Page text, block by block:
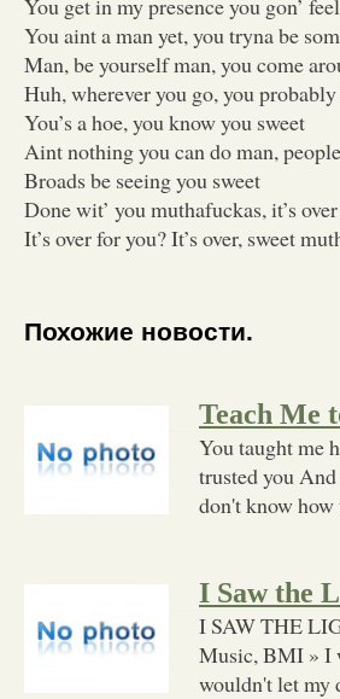
You aint a man yet, you tryna be
Man, be yourself man, you come
Huh, wherever you go, you
You’s a hoe, you know you sweet
Aint nothing you can do man,
Broads be seeing you sweet
Done wit’ you muthafuckas, it’s
It’s over for you? It’s over, sweet
Похожие новости.
Teach Me
You taught me
trusted you
don't know how
I Saw the
I SAW THE
Music, BMI » I
wouldn't let my